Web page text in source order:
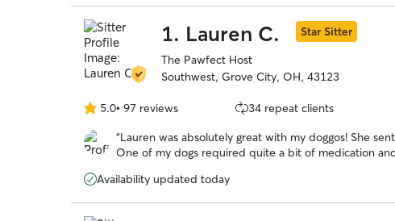
1. Lauren C.
Star Sitter
The Pawfect Host
Southwest, Grove City, OH, 43123
5.0
out
of
stars
5.0• 97 reviews 34 repeat clients
“Lauren was absolutely great with my doggos! She
One of my dogs required quite a bit of medication
Availability updated today